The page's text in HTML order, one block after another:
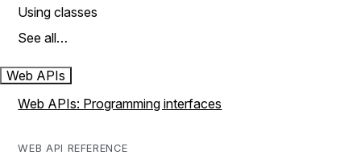
Using classes
See all…
Web APIs
Web APIs: Programming interfaces
WEB API REFERENCE